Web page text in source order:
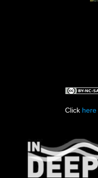
Click here